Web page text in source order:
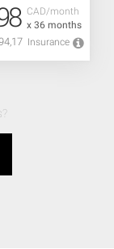
CAD/month
x 36 months
Insurance